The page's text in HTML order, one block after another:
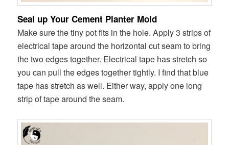
Seal up Your Cement Planter Mold
Make sure the tiny pot fits in the hole. Apply 3 strips of
electrical tape around the horizontal cut seam to bring
the two edges together. Electrical tape has stretch so
you can pull the edges together tightly. I find that blue
tape has stretch as well. Either way, apply one long
strip of tape around the seam.